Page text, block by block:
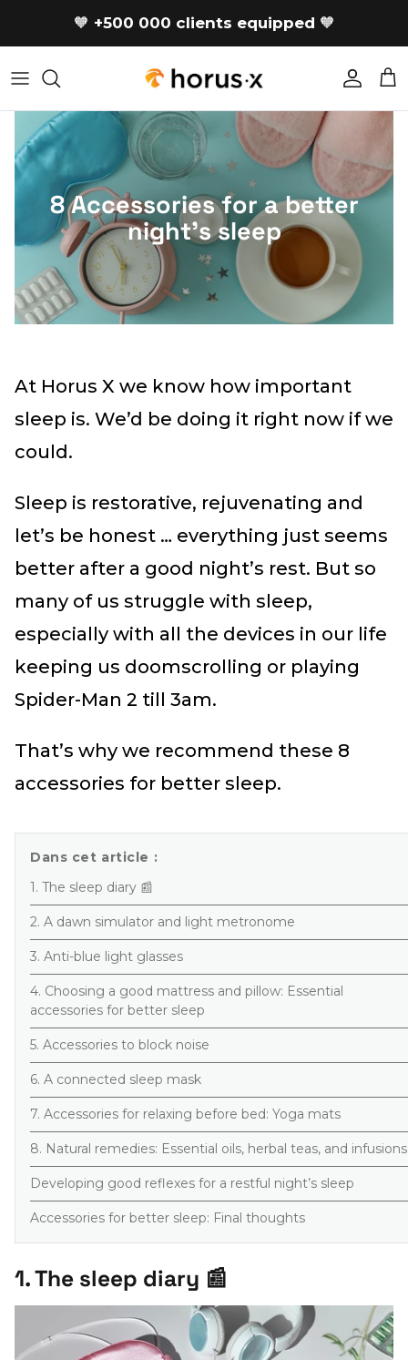
🧡 +500 000 clients equipped 🧡
Account
8 Accessories for a better
night's sleep
At Horus X we know how important
sleep is. We’d be doing it right now if we
could.
Sleep is restorative, rejuvenating and
let’s be honest … everything just seems
better after a good night’s rest. But so
many of us struggle with sleep,
especially with all the devices in our life
keeping us doomscrolling or playing
Spider-Man 2 till 3am.
That’s why we recommend these 8
accessories for better sleep.
Dans cet article :
1. The sleep diary 📰
2. A dawn simulator and light metronome
3. Anti-blue light glasses
4. Choosing a good mattress and pillow: Essential
accessories for better sleep
5. Accessories to block noise
6. A connected sleep mask
7. Accessories for relaxing before bed: Yoga mats
8. Natural remedies: Essential oils, herbal teas, and infusions
Developing good reflexes for a restful night’s sleep
Accessories for better sleep: Final thoughts
1. The sleep diary 📰